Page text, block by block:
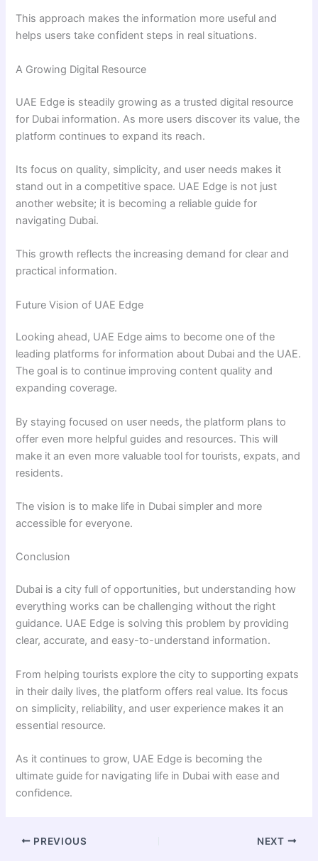
This approach makes the information more useful and
helps users take confident steps in real situations.
A Growing Digital Resource
UAE Edge is steadily growing as a trusted digital resource
for Dubai information. As more users discover its value, the
platform continues to expand its reach.
Its focus on quality, simplicity, and user needs makes it
stand out in a competitive space. UAE Edge is not just
another website; it is becoming a reliable guide for
navigating Dubai.
This growth reflects the increasing demand for clear and
practical information.
Future Vision of UAE Edge
Looking ahead, UAE Edge aims to become one of the
leading platforms for information about Dubai and the UAE.
The goal is to continue improving content quality and
expanding coverage.
By staying focused on user needs, the platform plans to
offer even more helpful guides and resources. This will
make it an even more valuable tool for tourists, expats, and
residents.
The vision is to make life in Dubai simpler and more
accessible for everyone.
Conclusion
Dubai is a city full of opportunities, but understanding how
everything works can be challenging without the right
guidance. UAE Edge is solving this problem by providing
clear, accurate, and easy-to-understand information.
From helping tourists explore the city to supporting expats
in their daily lives, the platform offers real value. Its focus
on simplicity, reliability, and user experience makes it an
essential resource.
As it continues to grow, UAE Edge is becoming the
ultimate guide for navigating life in Dubai with ease and
confidence.
PREVIOUS NEXT